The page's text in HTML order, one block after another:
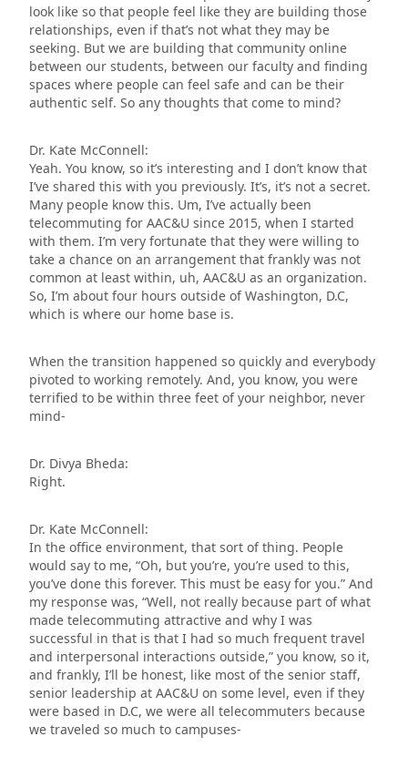
look like so that people feel like they are building those
relationships, even if that’s not what they may be
seeking. But we are building that community online
between our students, between our faculty and finding
spaces where people can feel safe and can be their
authentic self. So any thoughts that come to mind?
Dr. Kate McConnell:
Yeah. You know, so it’s interesting and I don’t know that
I’ve shared this with you previously. It’s, it’s not a secret.
Many people know this. Um, I’ve actually been
telecommuting for AAC&U since 2015, when I started
with them. I’m very fortunate that they were willing to
take a chance on an arrangement that frankly was not
common at least within, uh, AAC&U as an organization.
So, I’m about four hours outside of Washington, D.C,
which is where our home base is.
When the transition happened so quickly and everybody
pivoted to working remotely. And, you know, you were
terrified to be within three feet of your neighbor, never
mind-
Dr. Divya Bheda:
Right.
Dr. Kate McConnell:
In the office environment, that sort of thing. People
would say to me, “Oh, but you’re, you’re used to this,
you’ve done this forever. This must be easy for you.” And
my response was, “Well, not really because part of what
made telecommuting attractive and why I was
successful in that is that I had so much frequent travel
and interpersonal interactions outside,” you know, so it,
and frankly, I’ll be honest, like most of the senior staff,
senior leadership at AAC&U on some level, even if they
were based in D.C, we were all telecommuters because
we traveled so much to campuses-